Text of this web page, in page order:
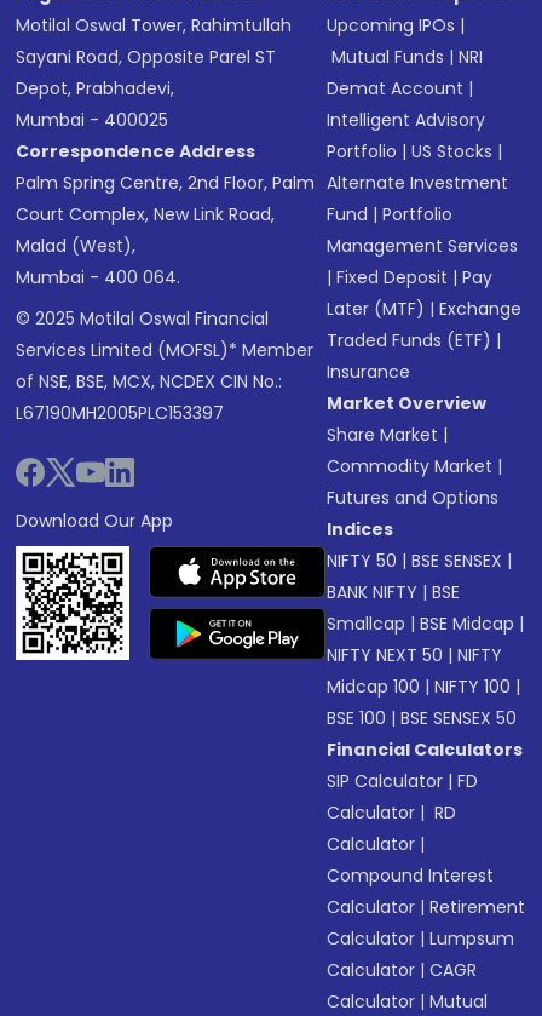
Motilal Oswal Tower, Rahimtullah
Sayani Road, Opposite Parel ST
Depot, Prabhadevi,
Mumbai - 400025
Correspondence Address
Palm Spring Centre, 2nd Floor, Palm
Court Complex, New Link Road,
Malad (West),
Mumbai - 400 064.
© 2025 Motilal Oswal Financial
Services Limited (MOFSL)* Member
of NSE, BSE, MCX, NCDEX CIN No.:
L67190MH2005PLC153397
Download Our App
Upcoming IPOs |
Mutual Funds |NRI
Demat Account |
Intelligent Advisory
Portfolio |US Stocks |
Alternate Investment
Fund |Portfolio
Management Services
|Fixed Deposit |Pay
Later (MTF) |Exchange
Traded Funds (ETF) |
Insurance
Market Overview
Share Market |
Commodity Market |
Futures and Options
Indices
NIFTY 50 |BSE SENSEX |
BANK NIFTY |BSE
Smallcap |BSE Midcap |
NIFTY NEXT 50 |NIFTY
Midcap 100 |NIFTY 100 |
BSE 100 |BSE SENSEX 50
Financial Calculators
SIP Calculator |FD
Calculator | RD
Calculator |
Compound Interest
Calculator |Retirement
Calculator |Lumpsum
Calculator |CAGR
Calculator |Mutual